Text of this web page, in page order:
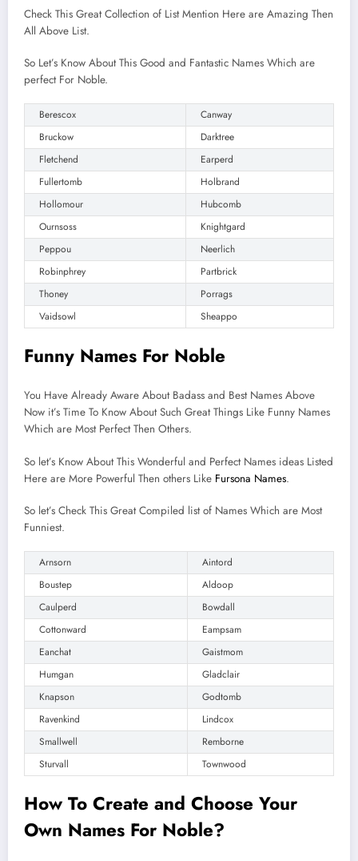
Check This Great Collection of List Mention Here are Amazing Then
All Above List.
So Let’s Know About This Good and Fantastic Names Which are
perfect For Noble.
Berescox
Canway
Bruckow
Darktree
Fletchend
Earperd
Fullertomb
Holbrand
Hollomour
Hubcomb
Ournsoss
Knightgard
Peppou
Neerlich
Robinphrey
Partbrick
Thoney
Porrags
Vaidsowl
Sheappo
Funny Names For Noble
You Have Already Aware About Badass and Best Names Above
Now it’s Time To Know About Such Great Things Like Funny Names
Which are Most Perfect Then Others.
So let’s Know About This Wonderful and Perfect Names ideas Listed
Here are More Powerful Then others Like Fursona Names.
So let’s Check This Great Compiled list of Names Which are Most
Funniest.
Arnsorn
Aintord
Boustep
Aldoop
Caulperd
Bowdall
Cottonward
Eampsam
Eanchat
Gaistmom
Humgan
Gladclair
Knapson
Godtomb
Ravenkind
Lindcox
Smallwell
Remborne
Sturvall
Townwood
How To Create and Choose Your
Own Names For Noble?